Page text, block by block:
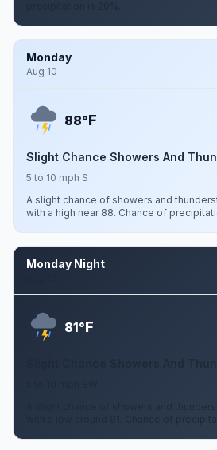
Monday
Aug 10
88°F
Slight Chance Showers And
5 to 10 mph S
A slight chance of showers and
with a high near 88. Chance of
Monday Night
81°F
Slight Chance Showers And
A slight chance of showers and
with a low around 81. Chance of